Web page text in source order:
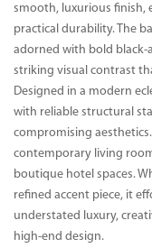
smooth, luxurious finish,
practical durability. The
adorned with bold black-
striking visual contrast
Designed in a modern
with reliable structural
compromising
contemporary living
boutique hotel spaces.
refined accent piece, it
understated luxury,
high-end design.